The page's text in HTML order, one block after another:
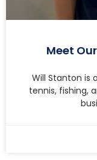
Meet
Will Stanton is
tennis, fishing,